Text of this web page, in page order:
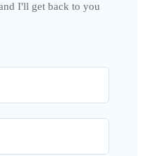
I'll get back to you